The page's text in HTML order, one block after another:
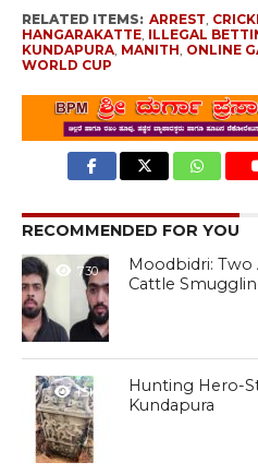
RELATED ITEMS: ARREST,
HANGARAKATTE, ILLEGAL
KUNDAPURA, MANITH, ONLINE
WORLD CUP
RECOMMENDED FOR YOU
730
Moodbidri:
Cattle
1.5K
Hunting Hero-
Kundapura